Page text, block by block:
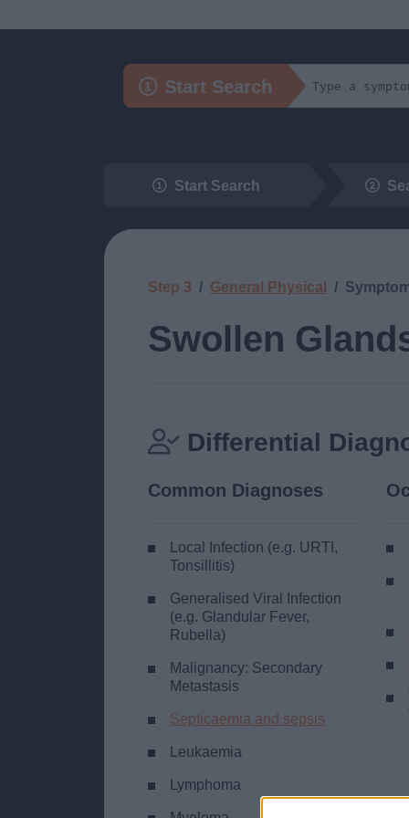
Start Search
Start Search
Step 3 General Physical
Swollen
Differential
Common Diagnoses
Local Infection (e.g. URTI,
Tonsillitis)
Generalised Viral Infection
(e.g. Glandular Fever,
Rubella)
Malignancy: Secondary
Metastasis
Septicaemia and sepsis
Leukaemia
Lymphoma